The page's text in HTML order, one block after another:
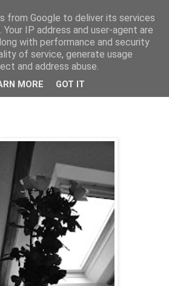
from Google to deliver its services
IP address and user-agent are
with performance and security
of service, generate usage
and address abuse.
MORE GOT IT